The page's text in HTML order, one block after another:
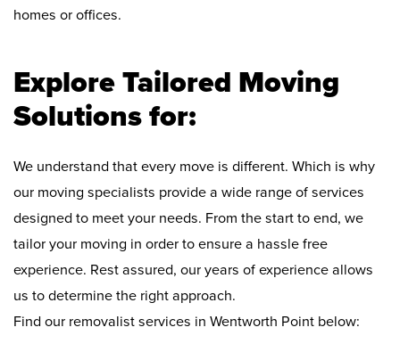
homes or offices.
Explore Tailored Moving
Solutions for:
We understand that every move is different. Which is why
our moving specialists provide a wide range of services
designed to meet your needs. From the start to end, we
tailor your moving in order to ensure a hassle free
experience. Rest assured, our years of experience allows
us to determine the right approach.
Find our removalist services in Wentworth Point below: